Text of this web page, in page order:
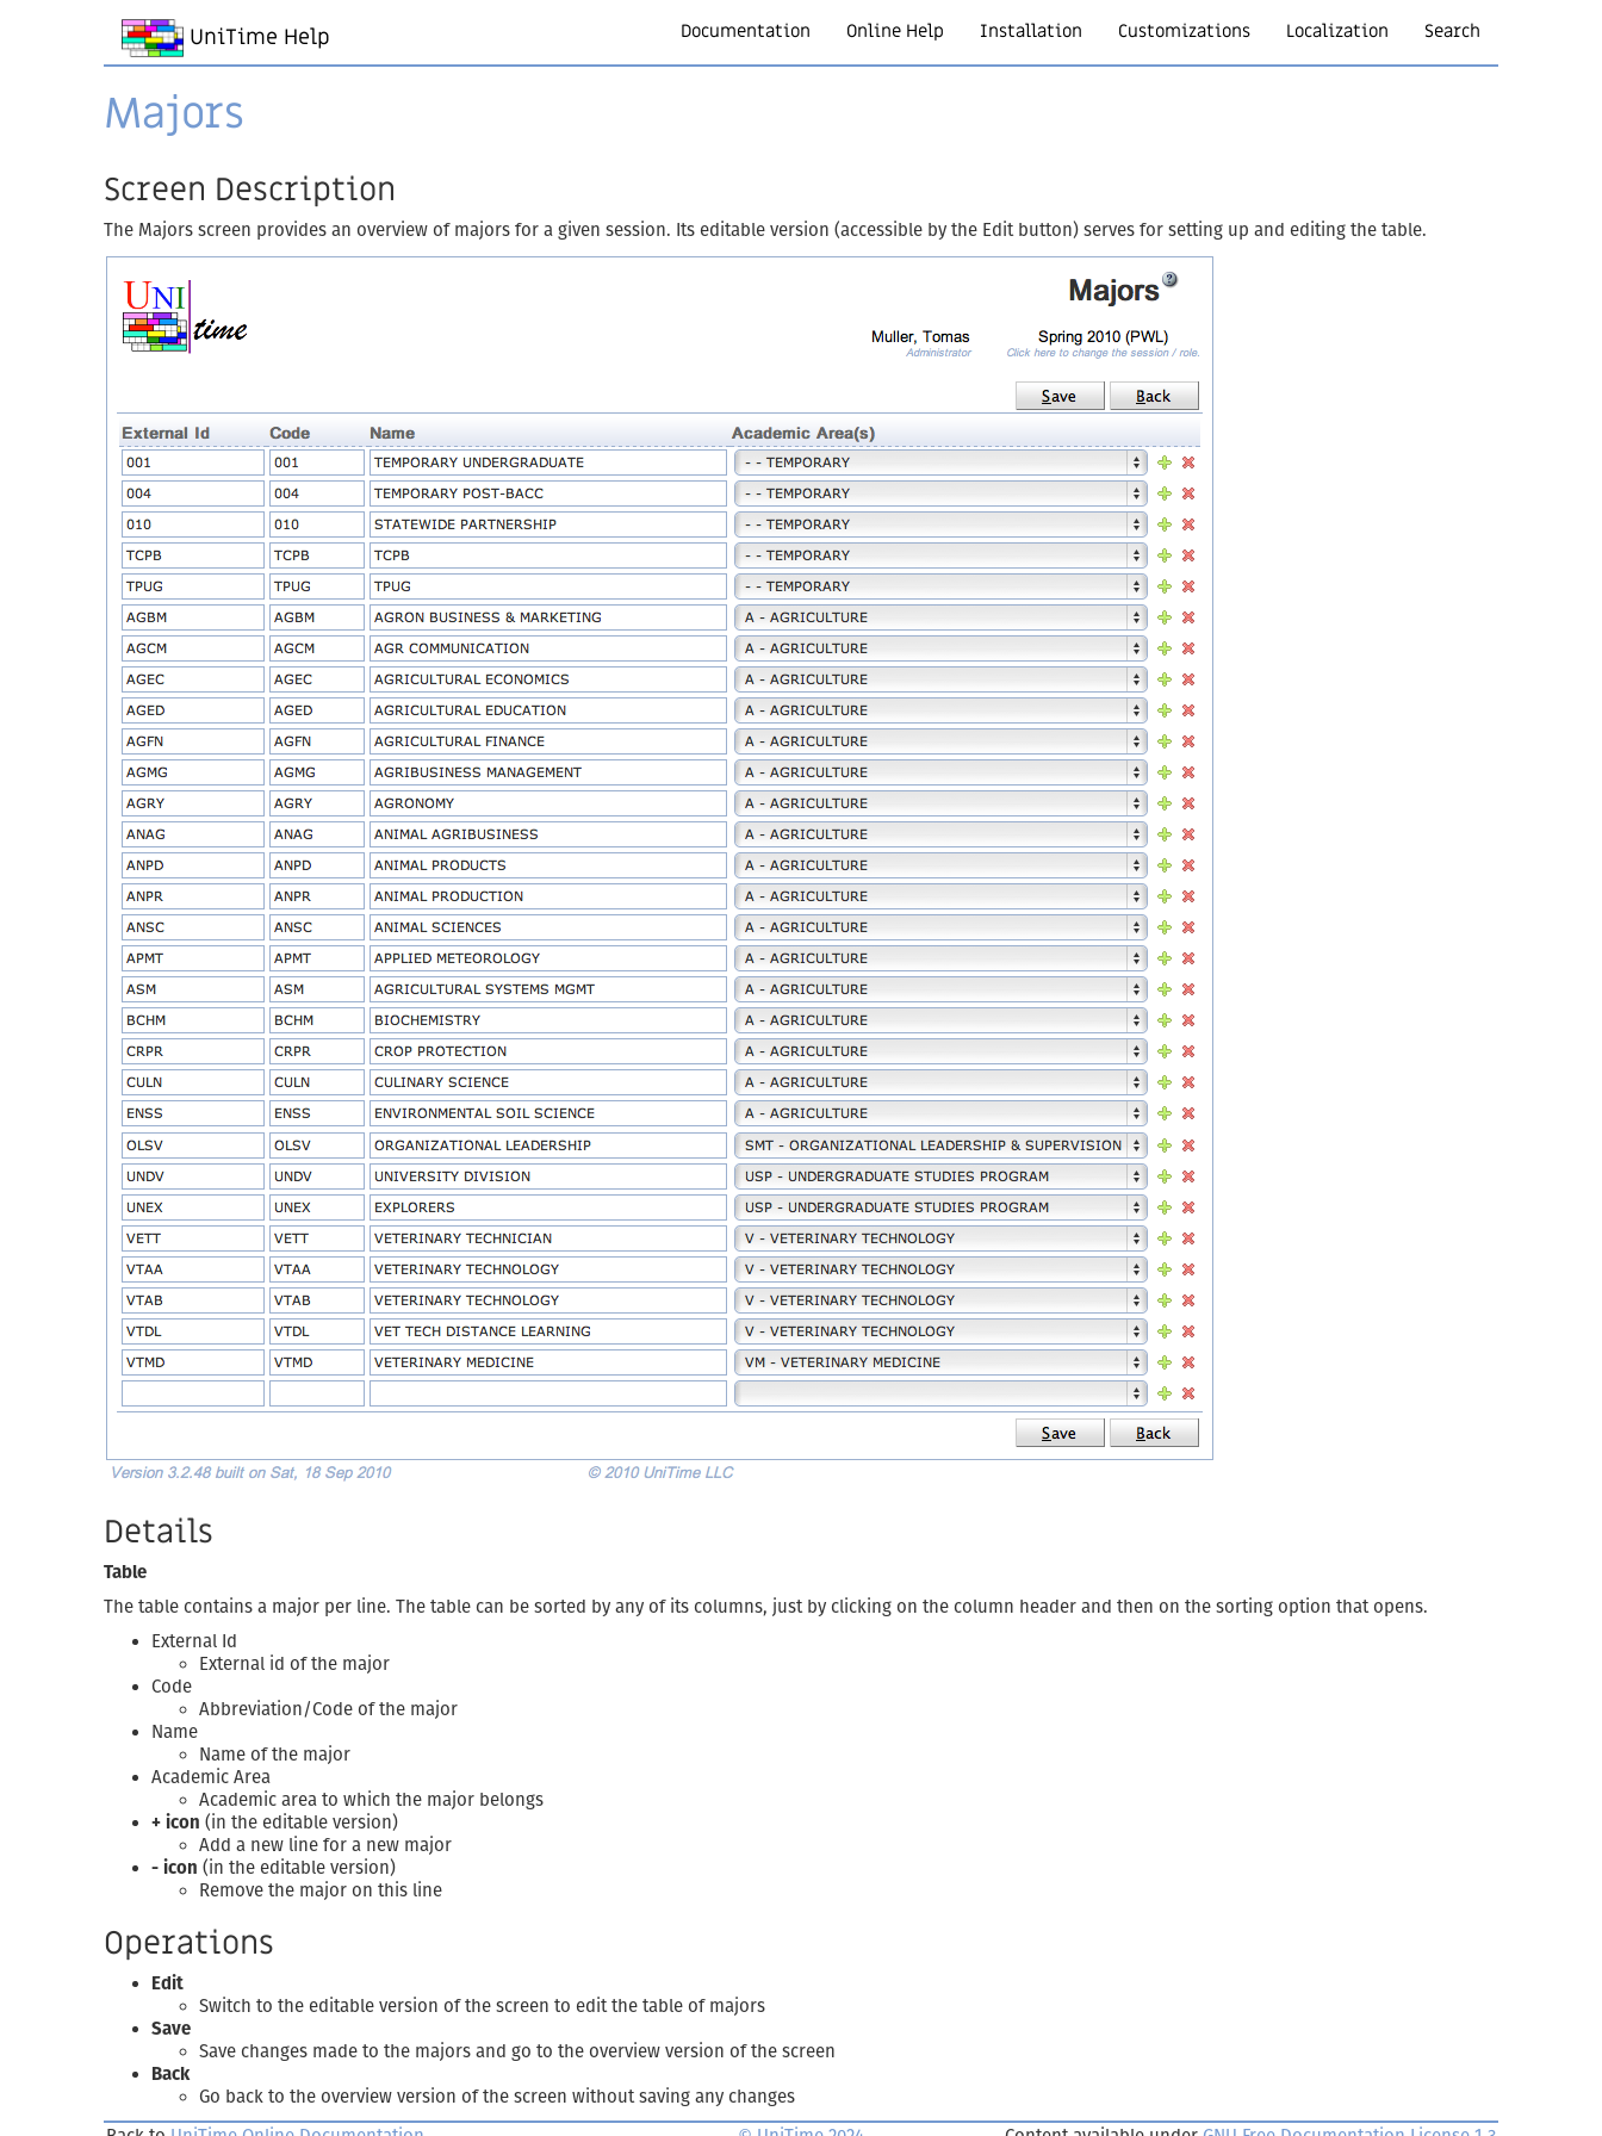
UniTime Help Documentation Online Help Installation Customizations Localization Search
Majors
Screen Description
The Majors screen provides an overview of majors for a given session. Its editable version (accessible by the Edit button) serves for setting up and editing the table.
Details
Table
The table contains a major per line. The table can be sorted by any of its columns, just by clicking on the column header and then on the sorting option that opens.
External Id
External id of the major
Code
Abbreviation/Code of the major
Name
Name of the major
Academic Area
Academic area to which the major belongs
+ icon (in the editable version)
Add a new line for a new major
- icon (in the editable version)
Remove the major on this line
Operations
Edit
Switch to the editable version of the screen to edit the table of majors
Save
Save changes made to the majors and go to the overview version of the screen
Back
Go back to the overview version of the screen without saving any changes